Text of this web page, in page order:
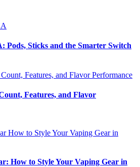
Sticks and the Smarter Switch
Features, and Flavor
How to Style Your Vaping Gear in